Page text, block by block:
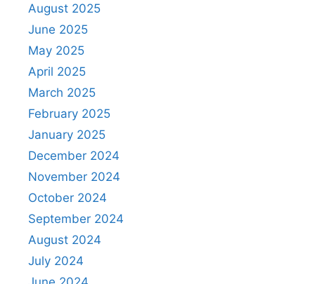
August 2025
June 2025
May 2025
April 2025
March 2025
February 2025
January 2025
December 2024
November 2024
October 2024
September 2024
August 2024
July 2024